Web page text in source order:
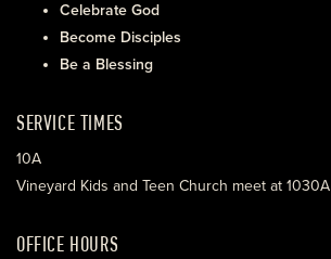
Celebrate God
Become Disciples
Be a Blessing
SERVICE TIMES
10A
Vineyard Kids and Teen Church meet at 1030A
OFFICE HOURS